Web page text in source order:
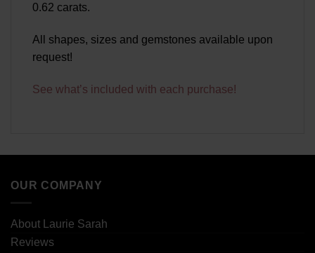
0.62 carats.
All shapes, sizes and gemstones available upon
request!
See what’s included with each purchase!
OUR COMPANY
About Laurie Sarah
Reviews